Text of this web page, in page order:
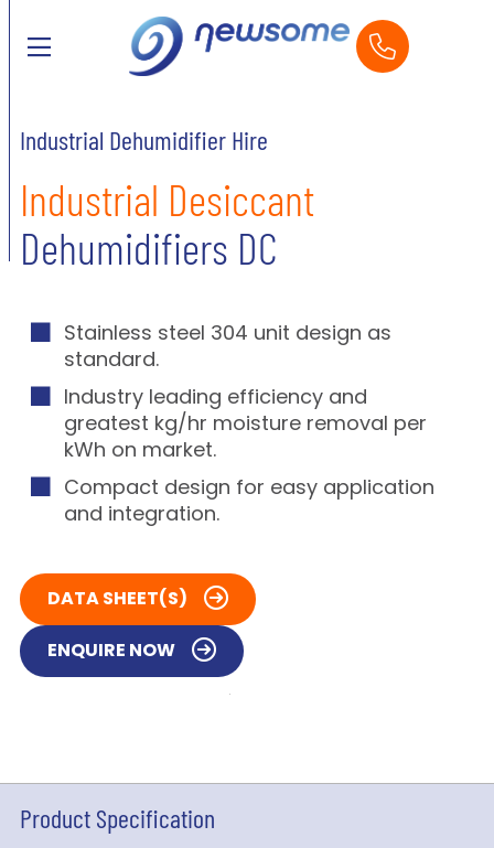
Industrial Dehumidifier Hire
Industrial Desiccant
Dehumidifiers DC
Stainless steel 304 unit design as
standard.
Industry leading efficiency and
greatest kg/hr moisture removal per
kWh on market.
Compact design for easy application
and integration.
DATA SHEET(S)
ENQUIRE NOW
Product Specification